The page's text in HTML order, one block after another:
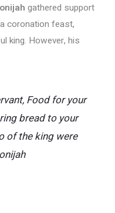
gathered support
coronation feast,
king. However, his
Food for your
bread to your
of the king were